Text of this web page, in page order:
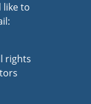
like to
rights